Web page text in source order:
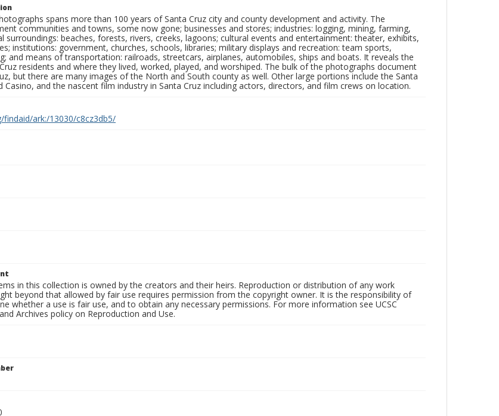
spans more than 100 years of Santa Cruz city and county development and activity. The
communities and towns, some now gone; businesses and stores; industries: logging, mining, farming,
surroundings: beaches, forests, rivers, creeks, lagoons; cultural events and entertainment: theater, exhibits,
institutions: government, churches, schools, libraries; military displays and recreation: team sports,
and means of transportation: railroads, streetcars, airplanes, automobiles, ships and boats. It reveals the
residents and where they lived, worked, played, and worshiped. The bulk of the photographs document
but there are many images of the North and South county as well. Other large portions include the Santa
Casino, and the nascent film industry in Santa Cruz including actors, directors, and film crews on location.
findaid/ark:/13030/c8cz3db5/
in this collection is owned by the creators and their heirs. Reproduction or distribution of any work
beyond that allowed by fair use requires permission from the copyright owner. It is the responsibility of
whether a use is fair use, and to obtain any necessary permissions. For more information see UCSC
Archives policy on Reproduction and Use.